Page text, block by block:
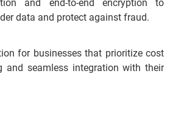
and end-to-end encryption to
data and protect against fraud.
for businesses that prioritize cost
and seamless integration with their